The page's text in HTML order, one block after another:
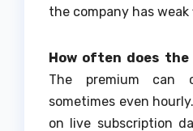
the company has weak
How often does the
The premium can
sometimes even
on live subscription